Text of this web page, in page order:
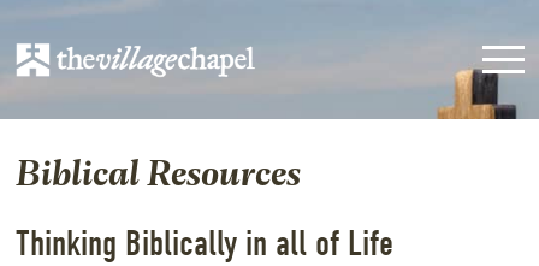
Biblical Resources
Thinking Biblically in all of Life